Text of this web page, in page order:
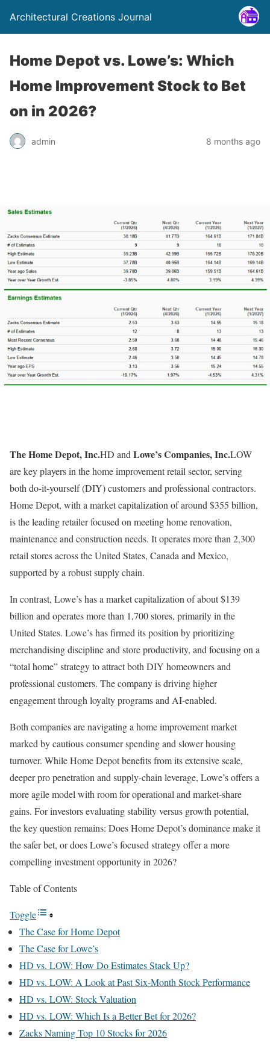
Architectural Creations Journal
Home Depot vs. Lowe’s: Which
Home Improvement Stock to Bet
on in 2026?
admin 8 months ago
The Home Depot, Inc.HD and Lowe’s Companies, Inc.LOW
are key players in the home improvement retail sector, serving
both do-it-yourself (DIY) customers and professional contractors.
Home Depot, with a market capitalization of around $355 billion,
is the leading retailer focused on meeting home renovation,
maintenance and construction needs. It operates more than 2,300
retail stores across the United States, Canada and Mexico,
supported by a robust supply chain.
In contrast, Lowe’s has a market capitalization of about $139
billion and operates more than 1,700 stores, primarily in the
United States. Lowe’s has firmed its position by prioritizing
merchandising discipline and store productivity, and focusing on a
“total home” strategy to attract both DIY homeowners and
professional customers. The company is driving higher
engagement through loyalty programs and AI-enabled.
Both companies are navigating a home improvement market
marked by cautious consumer spending and slower housing
turnover. While Home Depot benefits from its extensive scale,
deeper pro penetration and supply-chain leverage, Lowe’s offers a
more agile model with room for operational and market-share
gains. For investors evaluating stability versus growth potential,
the key question remains: Does Home Depot’s dominance make it
the safer bet, or does Lowe’s focused strategy offer a more
compelling investment opportunity in 2026?
Table of Contents
Toggle
The Case for Home Depot
The Case for Lowe’s
HD vs. LOW: How Do Estimates Stack Up?
HD vs. LOW: A Look at Past Six-Month Stock Performance
HD vs. LOW: Stock Valuation
HD vs. LOW: Which Is a Better Bet for 2026?
Zacks Naming Top 10 Stocks for 2026